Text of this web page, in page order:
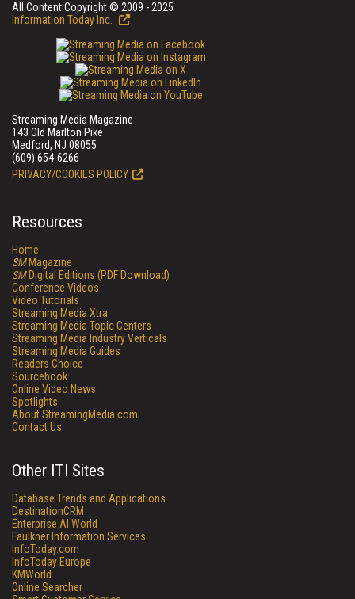
All Content Copyright © 2009 - 2025
Information Today Inc.
Streaming Media Magazine
143 Old Marlton Pike
Medford, NJ 08055
(609) 654-6266
PRIVACY/COOKIES POLICY
Resources
Home
SMMagazine
SMDigital Editions (PDF Download)
Conference Videos
Video Tutorials
Streaming Media Xtra
Streaming Media Topic Centers
Streaming Media Industry Verticals
Streaming Media Guides
Readers Choice
Sourcebook
Online Video News
Spotlights
About StreamingMedia.com
Contact Us
Other ITI Sites
Database Trends and Applications
DestinationCRM
Enterprise AI World
Faulkner Information Services
InfoToday.com
InfoToday Europe
KMWorld
Online Searcher